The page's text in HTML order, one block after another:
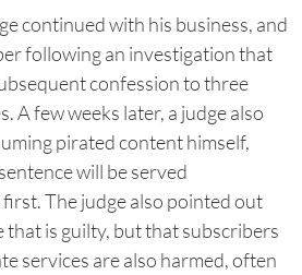
continued with his business, and
following an investigation that
confession to three
A few weeks later, a judge also
pirated content himself,
will be served
The judge also pointed out
that is guilty, but that subscribers
services are also harmed, often